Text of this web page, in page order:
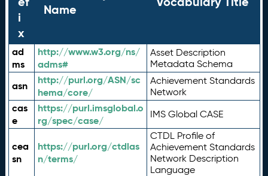
i
x
Name
ad
ms
http://www.w3.org/ns/
adms#
Asset Description
Metadata Schema
asn
http://purl.org/ASN/sc
hema/core/
Achievement Standards
Network
cas
e
https://purl.imsglobal.o
rg/spec/case/
IMS Global CASE
cea
sn
https://purl.org/ctdlas
n/terms/
CTDL Profile of
Achievement Standards
Network Description
Language